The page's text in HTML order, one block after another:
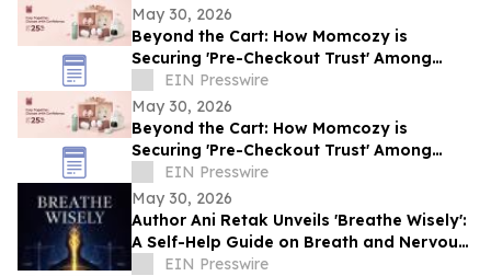
May 30, 2026
Beyond the Cart: How Momcozy is
Securing 'Pre-Checkout Trust' Among
Southeast Asian Mothers Ahead of 6.6
EIN Presswire
May 30, 2026
Beyond the Cart: How Momcozy is
Securing 'Pre-Checkout Trust' Among
Southeast Asian Mothers Ahead of 6.6
EIN Presswire
May 30, 2026
Author Ani Retak Unveils 'Breathe Wisely':
A Self-Help Guide on Breath and Nervous
System Awareness
EIN Presswire